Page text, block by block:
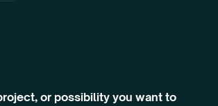
or possibility you want to